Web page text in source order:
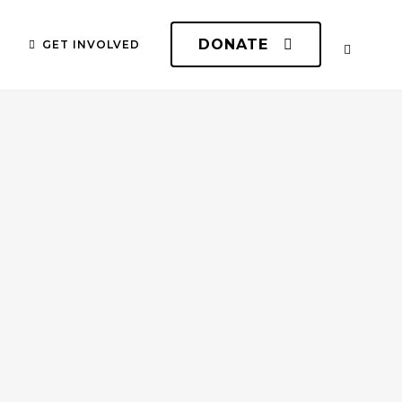
DONATE
GET INVOLVED